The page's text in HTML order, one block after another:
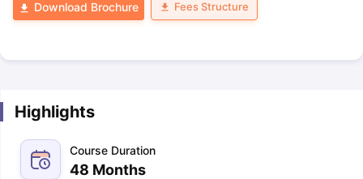
Download Brochure Fees Structure
Highlights
Course Duration
48 Months